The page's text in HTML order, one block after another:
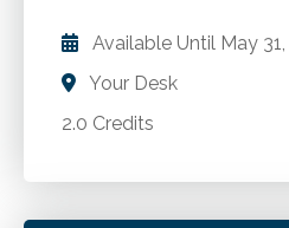
results. Review the best
settings in order to
to important stakeholders.
Available Until May
Your Desk
2.0 Credits
Fair value accounting.